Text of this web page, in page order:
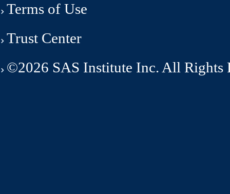
Terms of Use
Trust Center
©2026 SAS Institute Inc. All Rights